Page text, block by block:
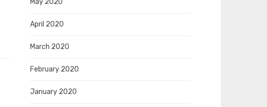
May 2020
April 2020
March 2020
February 2020
January 2020